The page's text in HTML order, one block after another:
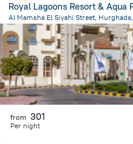
Al Mamsha El Siyahi Street,
9.1 kmfrom the center ofEgipt
from 301
Per night